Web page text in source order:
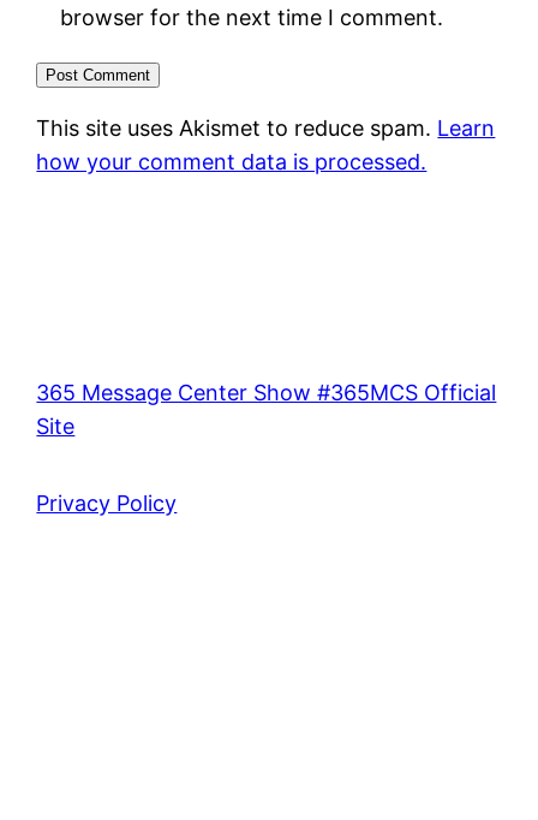
browser for the next time I comment.
This site uses Akismet to reduce spam. Learn
how your comment data is processed.
365 Message Center Show #365MCS Official
Site
Privacy Policy